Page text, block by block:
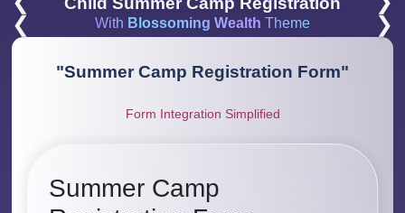
❮
With Blossoming Wealth Theme ❯
"Summer Camp Registration Form"
Form Integration Simplified